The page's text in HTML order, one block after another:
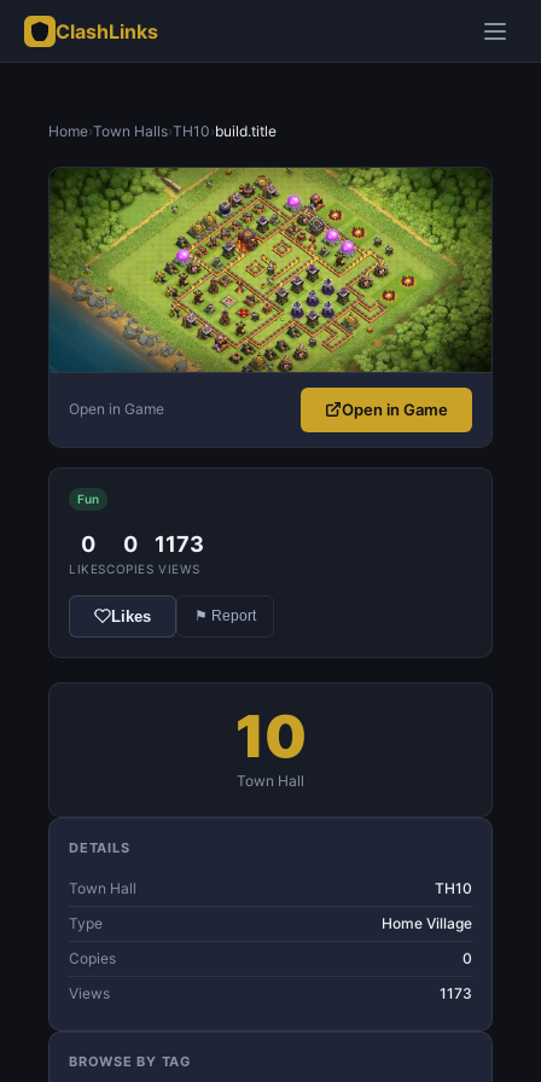
ClashLinks
Home›Town Halls›TH10›build.title
Open in Game Open in Game
Fun
0
LIKES
0
COPIES
1173
VIEWS
Likes ⚑ Report
10
Town Hall
DETAILS
Town Hall
TH10
Type
Home Village
Copies
0
Views
1173
BROWSE BY TAG